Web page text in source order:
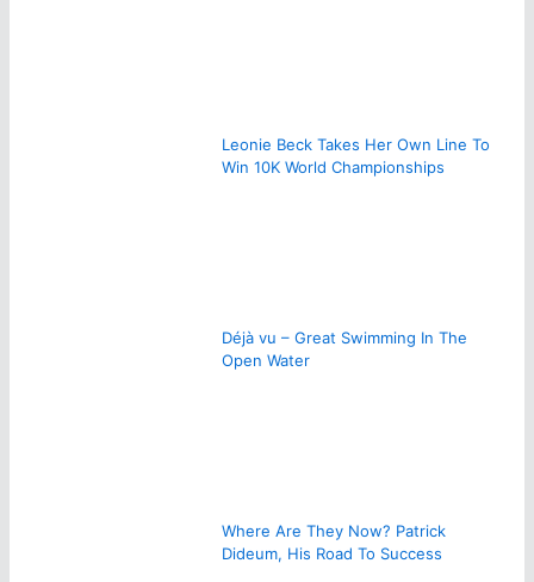
Leonie Beck Takes Her Own Line To
Win 10K World Championships
Déjà vu – Great Swimming In The
Open Water
Where Are They Now? Patrick
Dideum, His Road To Success